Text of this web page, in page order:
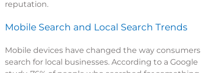
reputation.
Mobile Search and Local Search Trends
Mobile devices have changed the way consumers
search for local businesses. According to a Google